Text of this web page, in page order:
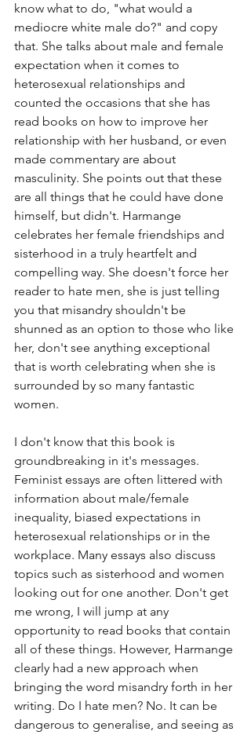
know what to do, "what would a
mediocre white male do?" and copy
that. She talks about male and female
expectation when it comes to
heterosexual relationships and
counted the occasions that she has
read books on how to improve her
relationship with her husband, or even
made commentary are about
masculinity. She points out that these
are all things that he could have done
himself, but didn't. Harmange
celebrates her female friendships and
sisterhood in a truly heartfelt and
compelling way. She doesn't force her
reader to hate men, she is just telling
you that misandry shouldn't be
shunned as an option to those who like
her, don't see anything exceptional
that is worth celebrating when she is
surrounded by so many fantastic
women.
I don't know that this book is
groundbreaking in it's messages.
Feminist essays are often littered with
information about male/female
inequality, biased expectations in
heterosexual relationships or in the
workplace. Many essays also discuss
topics such as sisterhood and women
looking out for one another. Don't get
me wrong, I will jump at any
opportunity to read books that contain
all of these things. However, Harmange
clearly had a new approach when
bringing the word misandry forth in her
writing. Do I hate men? No. It can be
dangerous to generalise, and seeing as